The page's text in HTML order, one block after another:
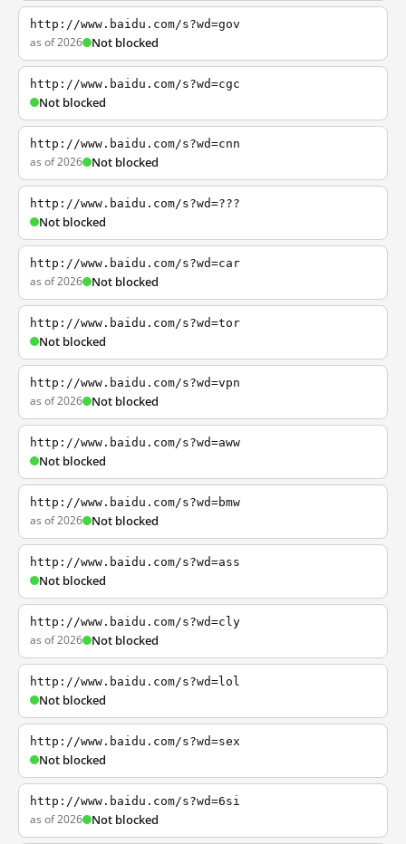
http://www.baidu.com/s?wd=gov
as of 2026 Not blocked
http://www.baidu.com/s?wd=cgc
Not blocked
http://www.baidu.com/s?wd=cnn
as of 2026 Not blocked
http://www.baidu.com/s?wd=???
Not blocked
http://www.baidu.com/s?wd=car
as of 2026 Not blocked
http://www.baidu.com/s?wd=tor
Not blocked
http://www.baidu.com/s?wd=vpn
as of 2026 Not blocked
http://www.baidu.com/s?wd=aww
Not blocked
http://www.baidu.com/s?wd=bmw
as of 2026 Not blocked
http://www.baidu.com/s?wd=ass
Not blocked
http://www.baidu.com/s?wd=cly
as of 2026 Not blocked
http://www.baidu.com/s?wd=lol
Not blocked
http://www.baidu.com/s?wd=sex
Not blocked
http://www.baidu.com/s?wd=6si
as of 2026 Not blocked